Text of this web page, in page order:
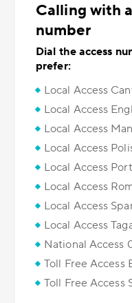
Calling with
number
Dial the access
prefer:
Local Access
Local Access
Local Access
Local Access
Local Access
Local Access
Local Access
Local Access
National Access
Toll Free
Toll Free Access